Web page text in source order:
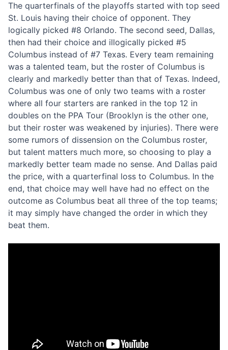
The quarterfinals of the playoffs started with top seed
St. Louis having their choice of opponent. They
logically picked #8 Orlando. The second seed, Dallas,
then had their choice and illogically picked #5
Columbus instead of #7 Texas. Every team remaining
was a talented team, but the roster of Columbus is
clearly and markedly better than that of Texas. Indeed,
Columbus was one of only two teams with a roster
where all four starters are ranked in the top 12 in
doubles on the PPA Tour (Brooklyn is the other one,
but their roster was weakened by injuries). There were
some rumors of dissension on the Columbus roster,
but talent matters much more, so choosing to play a
markedly better team made no sense. And Dallas paid
the price, with a quarterfinal loss to Columbus. In the
end, that choice may well have had no effect on the
outcome as Columbus beat all three of the top teams;
it may simply have changed the order in which they
beat them.